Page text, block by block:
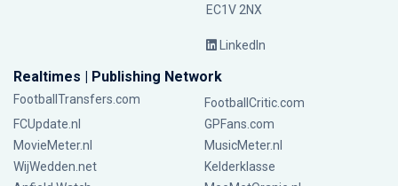
EC1V 2NX
LinkedIn
Realtimes | Publishing Network
FootballTransfers.com
FootballCritic.com
FCUpdate.nl
GPFans.com
MovieMeter.nl
MusicMeter.nl
WijWedden.net
Kelderklasse